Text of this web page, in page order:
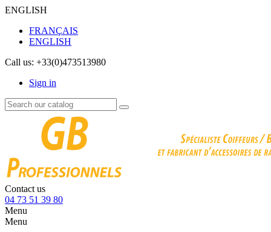
ENGLISH
FRANÇAIS
ENGLISH
Call us: +33(0)473513980
Sign in
Contact us
04 73 51 39 80
Menu
Menu